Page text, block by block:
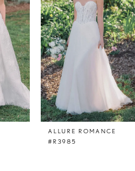
ALLURE ROMANCE
#R3985